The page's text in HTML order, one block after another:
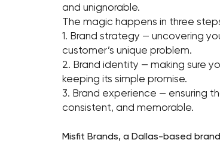
and unignorable.
The magic happens in three
1. Brand strategy — uncovering
customer’s unique problem.
2. Brand identity — making sure
keeping its simple promise.
3. Brand experience — ensuring
consistent, and memorable.
Misfit Brands, a Dallas-based